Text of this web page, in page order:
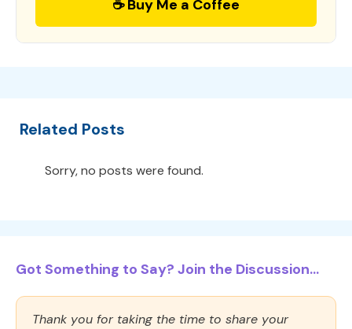
☕ Buy Me a Coffee
Related Posts
Sorry, no posts were found.
Got Something to Say? Join the Discussion...
Thank you for taking the time to share your